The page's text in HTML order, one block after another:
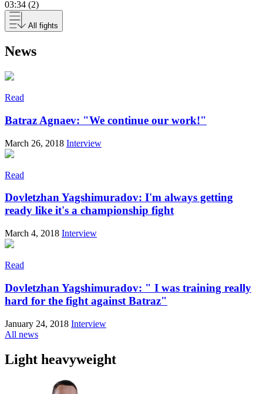
03:34 (2)
All fights
News
Read
Batraz Agnaev: "We continue our work!"
March 26, 2018 Interview
Read
Dovletzhan Yagshimuradov: I'm always getting
ready like it's a championship fight
March 4, 2018 Interview
Read
Dovletzhan Yagshimuradov: " I was training really
hard for the fight against Batraz"
January 24, 2018 Interview
All news
Light heavyweight